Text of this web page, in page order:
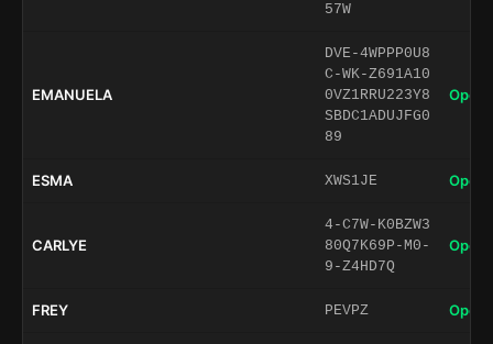
57W
EMANUELA
DVE-4WPPP0U8
C-WK-Z691A10
0VZ1RRU223Y8
SBDC1ADUJFG0
89
Open
ESMA XWS1JE Open
CARLYE
4-C7W-K0BZW3
80Q7K69P-M0-
9-Z4HD7Q
Open
FREY PEVPZ Open